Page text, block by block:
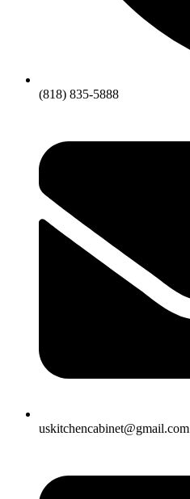
(818) 835-5888
uskitchencabinet@gmail.com